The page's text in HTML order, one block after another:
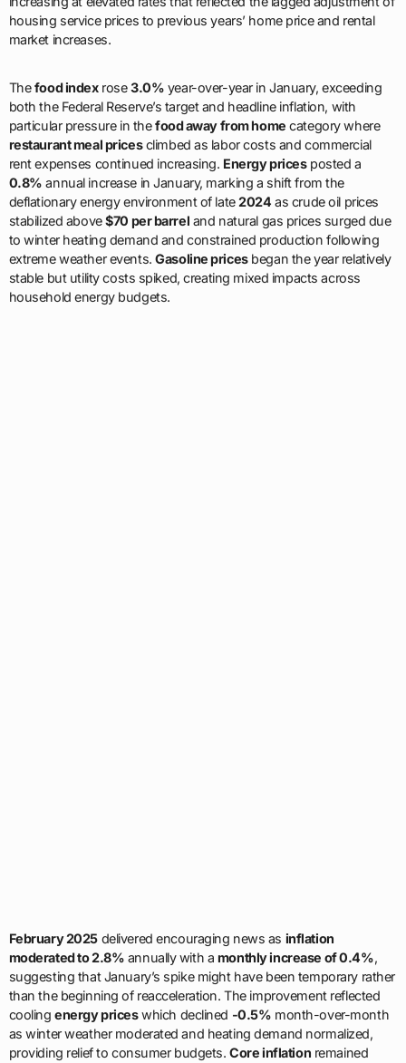
housing service prices to previous years’ home price and rental
market increases.
Thefood indexrose3.0% year-over-year in January, exceeding
both the Federal Reserve’s target and headline inflation, with
particular pressure in thefood away from home category where
restaurant meal pricesclimbed as labor costs and commercial
rent expenses continued increasing. Energy pricesposted a
0.8% annual increase in January, marking a shift from the
deflationary energy environment of late2024 as crude oil prices
stabilized above$70 per barrel and natural gas prices surged due
to winter heating demand and constrained production following
extreme weather events.Gasoline pricesbegan the year relatively
stable but utility costs spiked, creating mixed impacts across
household energy budgets.
February 2025delivered encouraging news as inflation
moderated to 2.8% annually with a monthly increase of 0.4%,
suggesting that January’s spike might have been temporary rather
than the beginning of reacceleration. The improvement reflected
coolingenergy priceswhich declined -0.5% month-over-month
as winter weather moderated and heating demand normalized,
providing relief to consumer budgets.Core inflation remained